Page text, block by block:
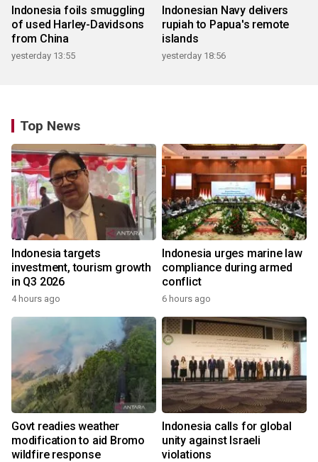
Indonesia foils smuggling
of used Harley-Davidsons
from China
yesterday 13:55
Indonesian Navy delivers
rupiah to Papua's remote
islands
yesterday 18:56
Top News
Indonesia targets
investment, tourism growth
in Q3 2026
4 hours ago
Indonesia urges marine law
compliance during armed
conflict
6 hours ago
Govt readies weather
modification to aid Bromo
wildfire response
Indonesia calls for global
unity against Israeli
violations